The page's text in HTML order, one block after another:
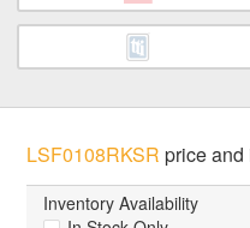
LSF0108RKSR price and
Inventory Availability